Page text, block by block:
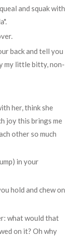
and squak with
back and tell you
my little bitty, non-
her, think she
joy this brings me
other so much
in your
hold and chew on
what would that
on it? Oh why